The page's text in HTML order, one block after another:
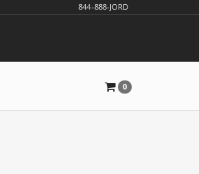
844-888-JORD
0